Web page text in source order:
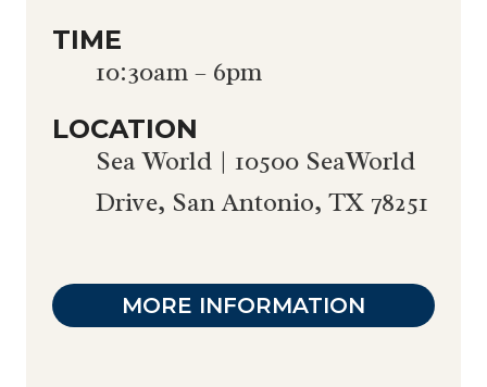
TIME
10:30am – 6pm
LOCATION
Sea World | 10500 SeaWorld
Drive, San Antonio, TX 78251
MORE INFORMATION